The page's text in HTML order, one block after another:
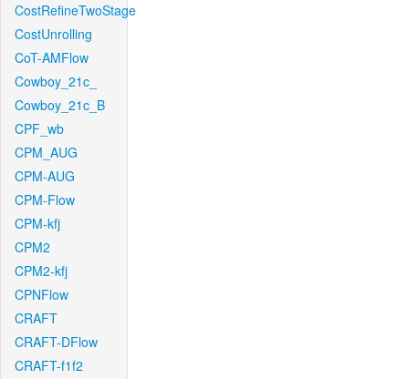
CostRefineTwoStage
CostUnrolling
CoT-AMFlow
Cowboy_21c_
Cowboy_21c_B
CPF_wb
CPM_AUG
CPM-AUG
CPM-Flow
CPM-kfj
CPM2
CPM2-kfj
CPNFlow
CRAFT
CRAFT-DFlow
CRAFT-f1f2